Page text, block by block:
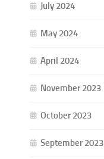
July 2024
May 2024
April 2024
November 2023
October 2023
September 2023